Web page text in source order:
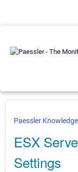
Paessler
ESX
Settings